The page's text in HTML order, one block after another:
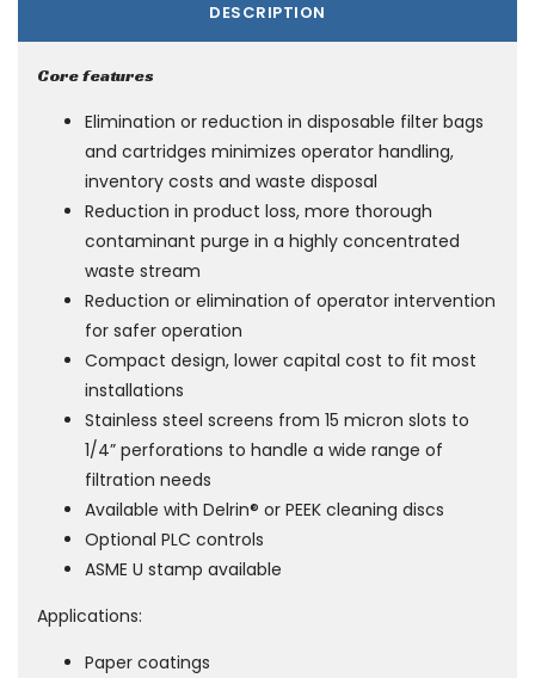
DESCRIPTION
Core features
Elimination or reduction in disposable filter bags
and cartridges minimizes operator handling,
inventory costs and waste disposal
Reduction in product loss, more thorough
contaminant purge in a highly concentrated
waste stream
Reduction or elimination of operator intervention
for safer operation
Compact design, lower capital cost to fit most
installations
Stainless steel screens from 15 micron slots to
1/4” perforations to handle a wide range of
filtration needs
Available with Delrin® or PEEK cleaning discs
Optional PLC controls
ASME U stamp available
Applications:
Paper coatings